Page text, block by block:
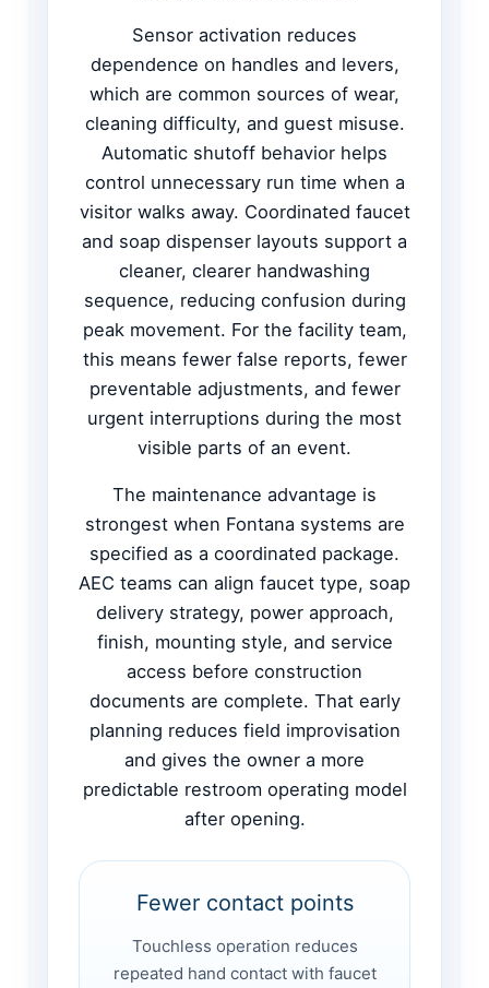
Sensor activation reduces
dependence on handles and levers,
which are common sources of wear,
cleaning difficulty, and guest misuse.
Automatic shutoff behavior helps
control unnecessary run time when a
visitor walks away. Coordinated faucet
and soap dispenser layouts support a
cleaner, clearer handwashing
sequence, reducing confusion during
peak movement. For the facility team,
this means fewer false reports, fewer
preventable adjustments, and fewer
urgent interruptions during the most
visible parts of an event.
The maintenance advantage is
strongest when Fontana systems are
specified as a coordinated package.
AEC teams can align faucet type, soap
delivery strategy, power approach,
finish, mounting style, and service
access before construction
documents are complete. That early
planning reduces field improvisation
and gives the owner a more
predictable restroom operating model
after opening.
Fewer contact points
Touchless operation reduces
repeated hand contact with faucet